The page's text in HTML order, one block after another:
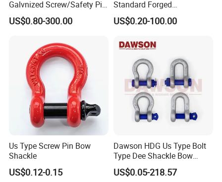
Galvnized Screw/Safety Pin
/Bolt Anchor/Chain Dee
Shackle with G-209/G-
Us Type Shackle
US$0.80-300.00
Standard Forged
Galvanized/Zinc
Alloy/Stainless Steel
Marine
shing Farm/Load/Hoisting
US$0.20-100.00
Us Type Screw Pin Bow
Shackle
US$0.12-0.15
Dawson HDG Us Type Bolt
Type Dee Shackle Bow
Shackle with Safety Pin,
Screw Pin Anchor Chain
US$0.05-218.57